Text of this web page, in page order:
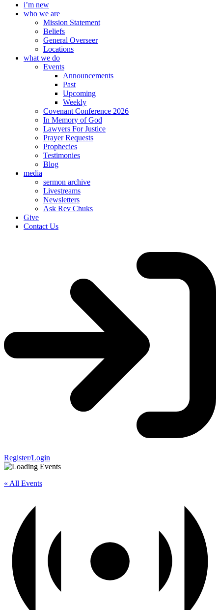
i’m new
who we are
Mission Statement
Beliefs
General Overseer
Locations
what we do
Events
Announcements
Past
Upcoming
Weekly
Covenant Conference 2026
In Memory of God
Lawyers For Justice
Prayer Requests
Prophecies
Testimonies
Blog
media
sermon archive
Livestreams
Newsletters
Ask Rev Chuks
Give
Contact Us
Register/Login
« All Events